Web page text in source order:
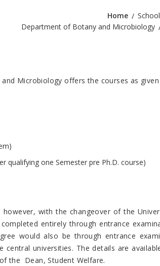
Home
Department of Botany and Microbiology
Microbiology offers the courses as given
qualifying one Semester pre Ph.D. course)
with the changeover of the
entirely through entrance
would also be through entrance
universities. The details are
the Dean, Student Welfare.